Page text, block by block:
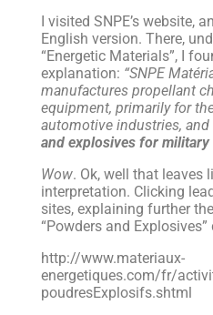
I visited SNPE’s website,
English version. There,
“Energetic Materials”, I
explanation: “SNPE
manufactures propellant
equipment, primarily for
automotive industries, and
and explosives for
Wow. Ok, well that leaves
interpretation. Clicking
sites, explaining further
“Powders and
http://www.materiaux-
energetiques.com/fr/
poudresExplosifs.shtml